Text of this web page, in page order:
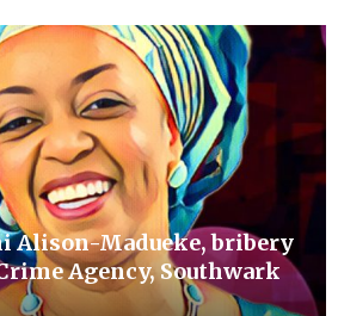
Alison-Madueke, bribery
Agency, Southwark